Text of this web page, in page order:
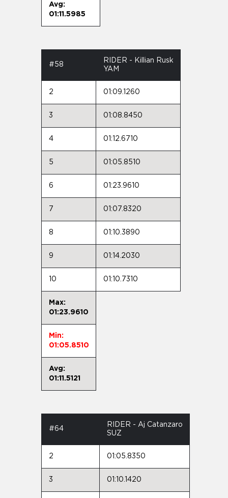
Avg:
01:11.5985
#58
RIDER - Killian Rusk
YAM
2 01:09.1260
3 01:08.8450
4 01:12.6710
5 01:05.8510
6 01:23.9610
7 01:07.8320
8 01:10.3890
9 01:14.2030
10 01:10.7310
Max:
01:23.9610
Min:
01:05.8510
Avg:
01:11.5121
#64
RIDER - Aj Catanzaro
SUZ
2 01:05.8350
3 01:10.1420